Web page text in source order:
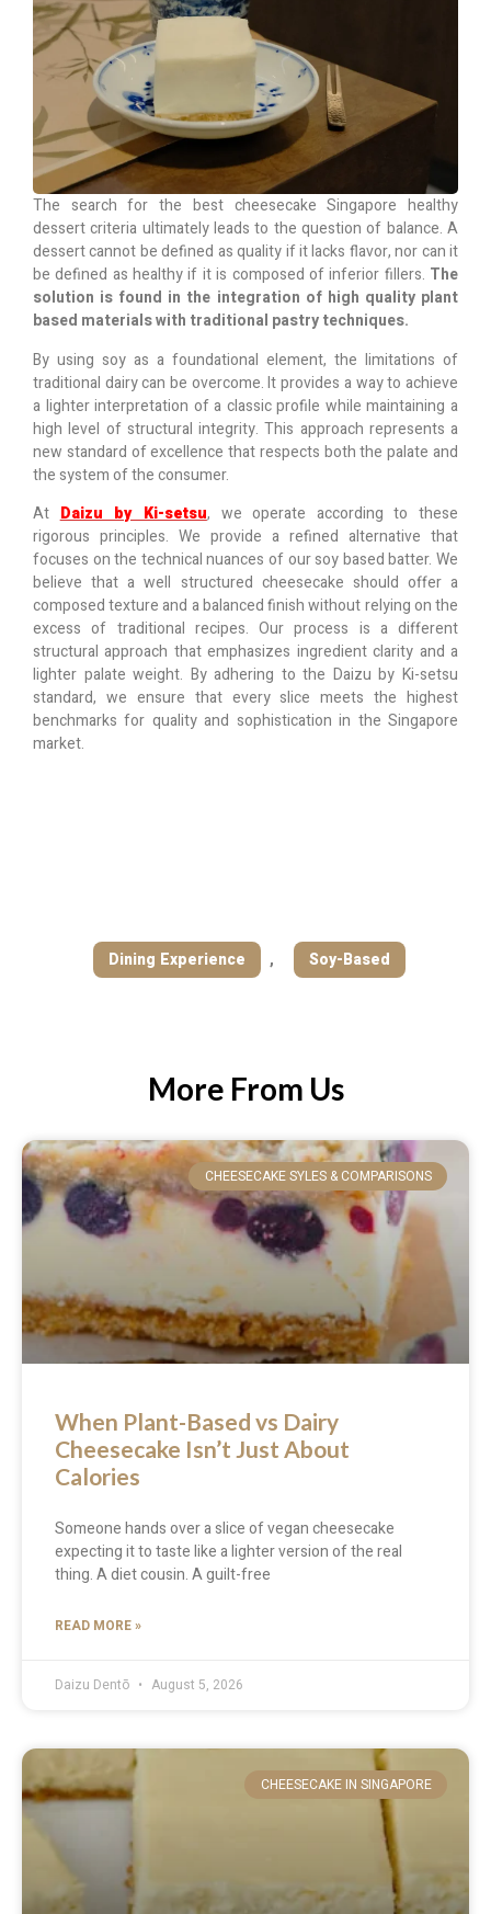
The search for the best cheesecake Singapore healthy
dessert criteria ultimately leads to the question of balance. A
dessert cannot be defined as quality if it lacks flavor, nor can it
be defined as healthy if it is composed of inferior fillers. The
solution is found in the integration of high quality plant
based materials with traditional pastry techniques.
By using soy as a foundational element, the limitations of
traditional dairy can be overcome. It provides a way to achieve
a lighter interpretation of a classic profile while maintaining a
high level of structural integrity. This approach represents a
new standard of excellence that respects both the palate and
the system of the consumer.
At Daizu by Ki-setsu, we operate according to these
rigorous principles. We provide a refined alternative that
focuses on the technical nuances of our soy based batter. We
believe that a well structured cheesecake should offer a
composed texture and a balanced finish without relying on the
excess of traditional recipes. Our process is a different
structural approach that emphasizes ingredient clarity and a
lighter palate weight. By adhering to the Daizu by Ki-setsu
standard, we ensure that every slice meets the highest
benchmarks for quality and sophistication in the Singapore
market.
Dining Experience , Soy-Based
More From Us
CHEESECAKE SYLES & COMPARISONS
When Plant-Based vs Dairy
Cheesecake Isn’t Just About
Calories
Someone hands over a slice of vegan cheesecake
expecting it to taste like a lighter version of the real
thing. A diet cousin. A guilt-free
READ MORE »
Daizu Dentō August 5, 2026
CHEESECAKE IN SINGAPORE